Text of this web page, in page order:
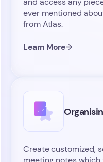
ever mentioned
from Atlas.
Learn More
Create customized,